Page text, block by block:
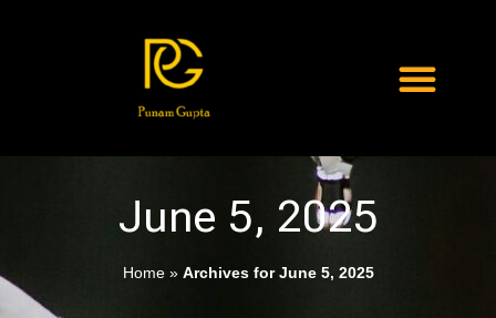
June 5, 2025
Home» Archives for June 5, 2025